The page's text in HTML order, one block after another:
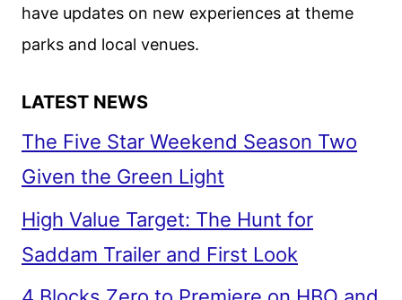
DISNEY+
AND
have updates on new experiences at theme
parks and local venues.
LATEST NEWS
The Five Star Weekend Season Two
Given the Green Light
High Value Target: The Hunt for
Saddam Trailer and First Look